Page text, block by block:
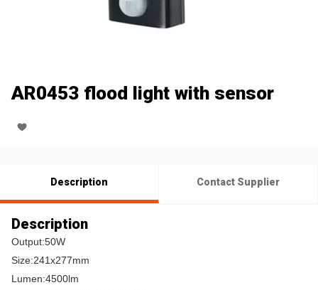
AR0453 flood light with sensor
Description Contact Supplier
Description
Output:50W
Size:241x277mm
Lumen:4500lm